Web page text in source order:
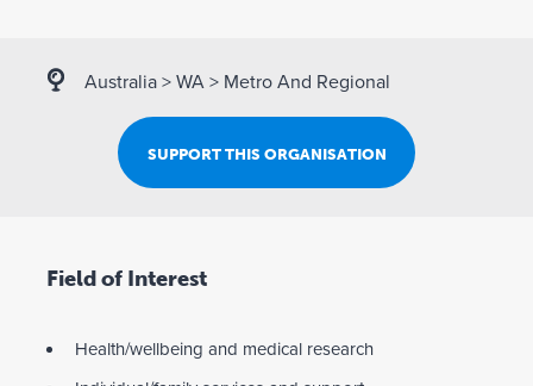
Australia > WA > Metro And Regional
SUPPORT THIS ORGANISATION
Field of Interest
Health/wellbeing and medical research